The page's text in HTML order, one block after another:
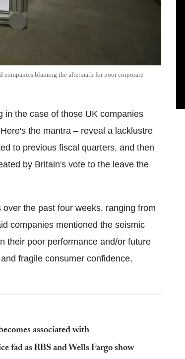
blaming the aftermath for poor corporate
in the case of those UK companies
the mantra – reveal a lacklustre
to previous fiscal quarters, and then
by Britain's vote to the leave the
the past four weeks, ranging from
companies mentioned the seismic
their poor performance and/or future
fragile consumer confidence,
associated with
fad as RBS and Wells Fargo show